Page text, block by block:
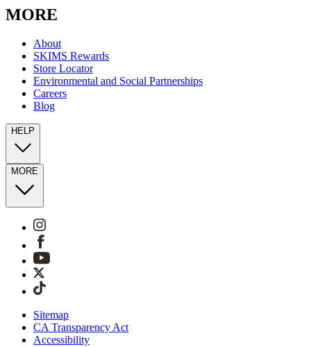
MORE
About
SKIMS Rewards
Store Locator
Environmental and Social Partnerships
Careers
Blog
HELP
MORE
Sitemap
CA Transparency Act
Accessibility